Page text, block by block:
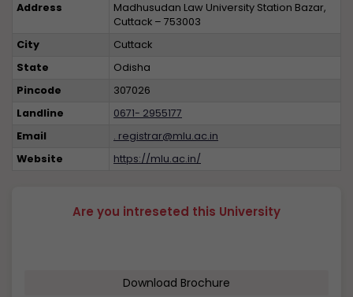
Address
Madhusudan Law University Station Bazar,
Cuttack – 753003
City
Cuttack
State
Odisha
Pincode
307026
Landline
0671- 2955177
Email
. registrar@mlu.ac.in
Website
https://mlu.ac.in/
Are you intreseted this University
Download Brochure